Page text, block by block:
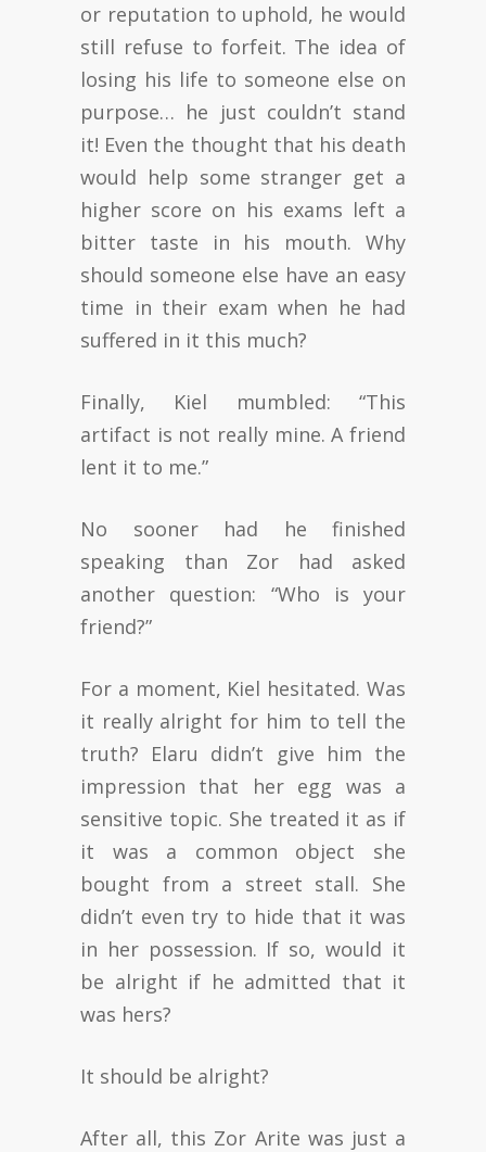
or reputation to uphold, he would
still refuse to forfeit. The idea of
losing his life to someone else on
purpose… he just couldn’t stand
it! Even the thought that his death
would help some stranger get a
higher score on his exams left a
bitter taste in his mouth. Why
should someone else have an easy
time in their exam when he had
suffered in it this much?
Finally, Kiel mumbled: “This
artifact is not really mine. A friend
lent it to me.”
No sooner had he finished
speaking than Zor had asked
another question: “Who is your
friend?”
For a moment, Kiel hesitated. Was
it really alright for him to tell the
truth? Elaru didn’t give him the
impression that her egg was a
sensitive topic. She treated it as if
it was a common object she
bought from a street stall. She
didn’t even try to hide that it was
in her possession. If so, would it
be alright if he admitted that it
was hers?
It should be alright?
After all, this Zor Arite was just a